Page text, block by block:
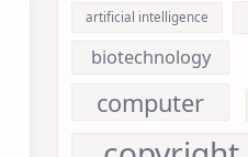
artificial intelligence
biotechnology
computer